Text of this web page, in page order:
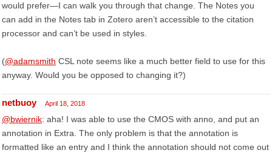
would prefer—I can walk you through that change. The Notes you
can add in the Notes tab in Zotero aren’t accessible to the citation
processor and can’t be used in styles.
(@adamsmith CSL note seems like a much better field to use for this
anyway. Would you be opposed to changing it?)
netbuoy April 18, 2018
@bwiernik: aha! I was able to use the CMOS with anno, and put an
annotation in Extra. The only problem is that the annotation is
formatted like an entry and I think the annotation should not come out